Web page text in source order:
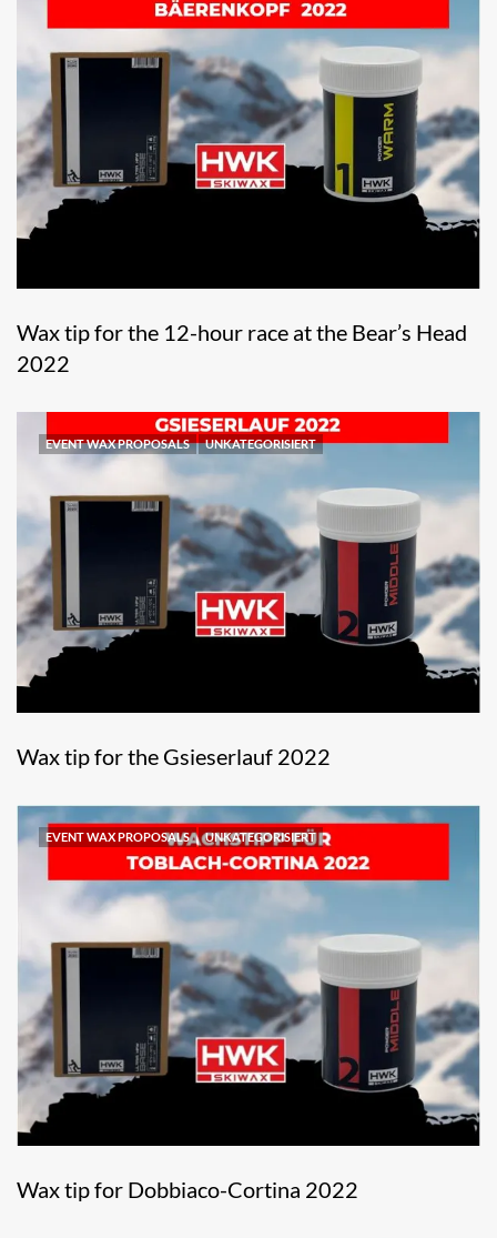
Wax tip for the 12-hour race at the Bear’s Head
2022
EVENT WAX PROPOSALS UNKATEGORISIERT
Wax tip for the Gsieserlauf 2022
EVENT WAX PROPOSALS UNKATEGORISIERT
Wax tip for Dobbiaco-Cortina 2022